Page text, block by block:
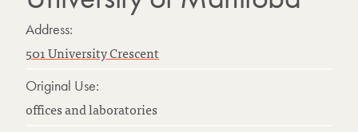
Address:
501 University Crescent
Original Use:
offices and laboratories